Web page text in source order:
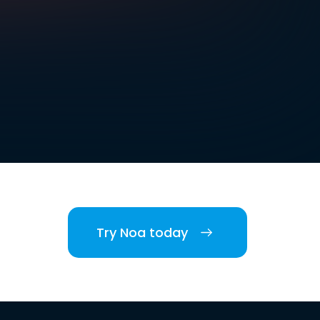
Try Noa today